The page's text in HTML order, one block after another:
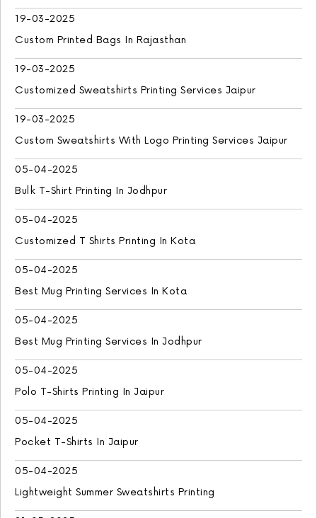
19-03-2025
Custom Printed Bags In Rajasthan
19-03-2025
Customized Sweatshirts Printing Services Jaipur
19-03-2025
Custom Sweatshirts With Logo Printing Services Jaipur
05-04-2025
Bulk T-Shirt Printing In Jodhpur
05-04-2025
Customized T Shirts Printing In Kota
05-04-2025
Best Mug Printing Services In Kota
05-04-2025
Best Mug Printing Services In Jodhpur
05-04-2025
Polo T-Shirts Printing In Jaipur
05-04-2025
Pocket T-Shirts In Jaipur
05-04-2025
Lightweight Summer Sweatshirts Printing